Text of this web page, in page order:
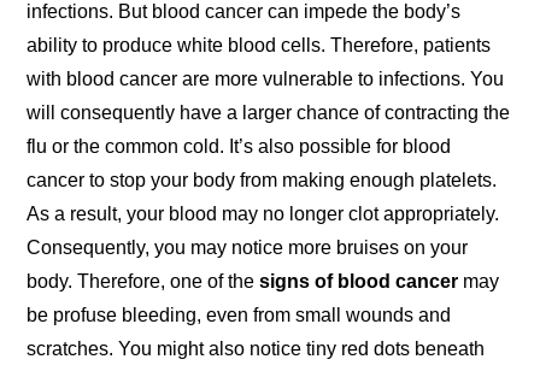
infections. But blood cancer can impede the body’s
ability to produce white blood cells. Therefore, patients
with blood cancer are more vulnerable to infections. You
will consequently have a larger chance of contracting the
flu or the common cold. It’s also possible for blood
cancer to stop your body from making enough platelets.
As a result, your blood may no longer clot appropriately.
Consequently, you may notice more bruises on your
body. Therefore, one of thesigns of blood cancer may
be profuse bleeding, even from small wounds and
scratches. You might also notice tiny red dots beneath